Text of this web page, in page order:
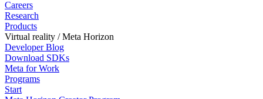
Careers
Research
Products
Virtual reality / Meta Horizon
Developer Blog
Download SDKs
Meta for Work
Programs
Start